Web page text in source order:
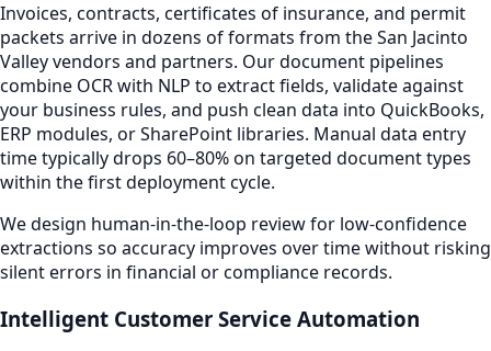
Invoices, contracts, certificates of insurance, and permit
packets arrive in dozens of formats from the San Jacinto
Valley vendors and partners. Our document pipelines
combine OCR with NLP to extract fields, validate against
your business rules, and push clean data into QuickBooks,
ERP modules, or SharePoint libraries. Manual data entry
time typically drops 60–80% on targeted document types
within the first deployment cycle.
We design human-in-the-loop review for low-confidence
extractions so accuracy improves over time without risking
silent errors in financial or compliance records.
Intelligent Customer Service Automation